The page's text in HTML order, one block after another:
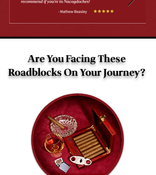
Are You Facing These
Roadblocks On Your Journey?